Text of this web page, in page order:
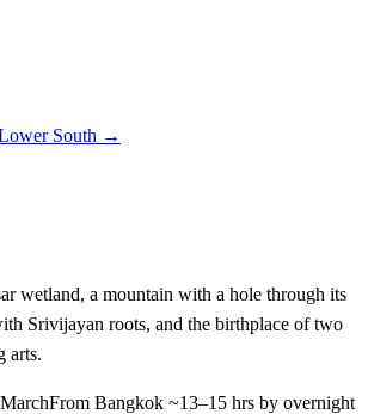
South →
wetland, a mountain with a hole through its
Srivijayan roots, and the birthplace of two
arts.
From Bangkok ~13–15 hrs by overnight